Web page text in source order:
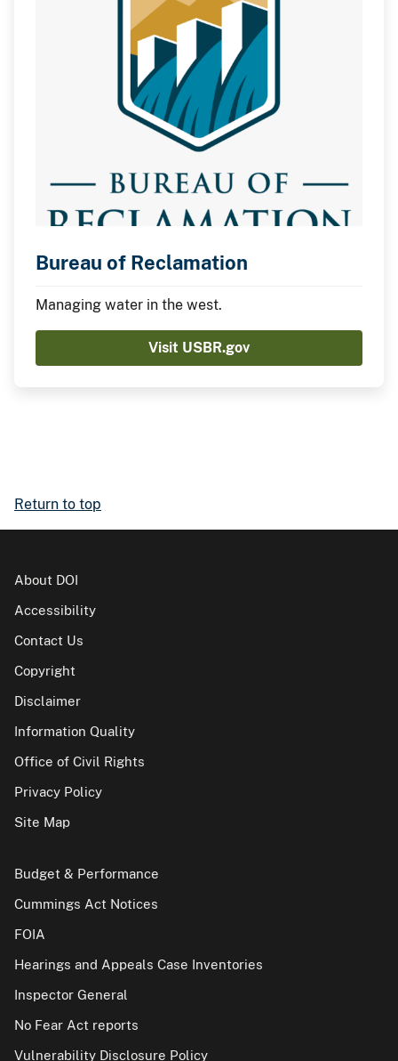
Bureau of Reclamation
Managing water in the west.
Visit USBR.gov
Return to top
About DOI
Accessibility
Contact Us
Copyright
Disclaimer
Information Quality
Office of Civil Rights
Privacy Policy
Site Map
Budget & Performance
Cummings Act Notices
FOIA
Hearings and Appeals Case Inventories
Inspector General
No Fear Act reports
Vulnerability Disclosure Policy